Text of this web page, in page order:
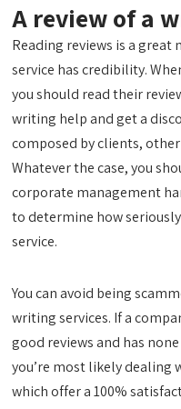
A review of a
Reading reviews is a
service has credibility.
you should read their
writing help and get a
composed by clients,
Whatever the case, you
corporate management
to determine how
service.
You can avoid being
writing services. If a
good reviews and has
you’re most likely dealing
which offer a 100%